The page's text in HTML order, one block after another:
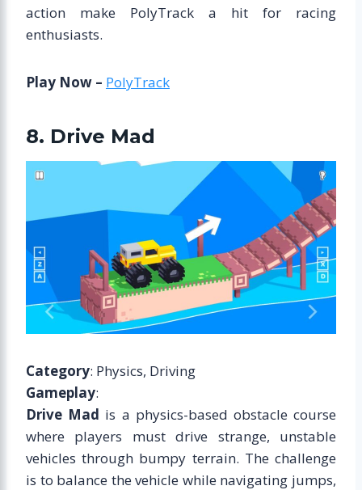
action make PolyTrack a hit for racing
enthusiasts.
Play Now – PolyTrack
8. Drive Mad
Category: Physics, Driving
Gameplay:
Drive Mad is a physics-based obstacle course
where players must drive strange, unstable
vehicles through bumpy terrain. The challenge
is to balance the vehicle while navigating jumps,